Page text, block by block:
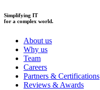
Simplifying IT
for a complex world.
About us
Why us
Team
Careers
Partners & Certifications
Reviews & Awards